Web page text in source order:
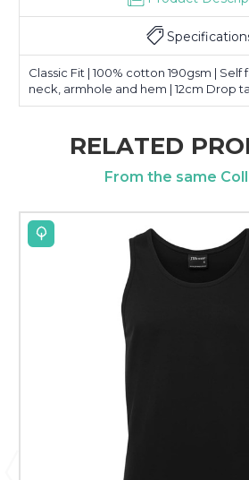
Classic Fit | 100% cotton 190gsm |
neck, armhole and hem | 12cm Drop
RELATED
From the same